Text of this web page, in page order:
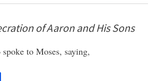
of Aaron and His Sons
spoke to Moses, saying,